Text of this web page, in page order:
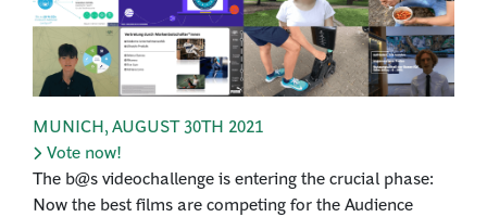
MUNICH,AUGUST 30TH 2021
Vote now!
The b@s videochallenge is entering the crucial phase:
Now the best films are competing for the Audience